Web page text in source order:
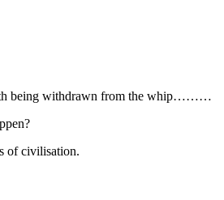
being withdrawn from the whip………
of civilisation.